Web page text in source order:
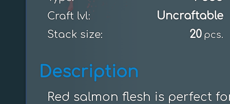
Craft lvl: Uncraftable
Stack size: 20 pcs.
Description
Red salmon flesh is perfect